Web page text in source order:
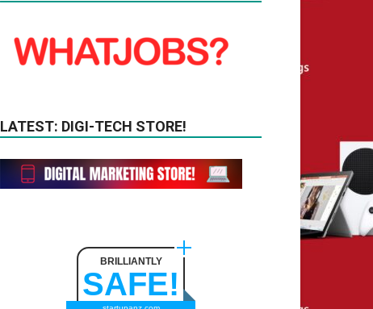
LATEST: DIGI-TECH STORE!
BRILLIANTLY
SAFE!